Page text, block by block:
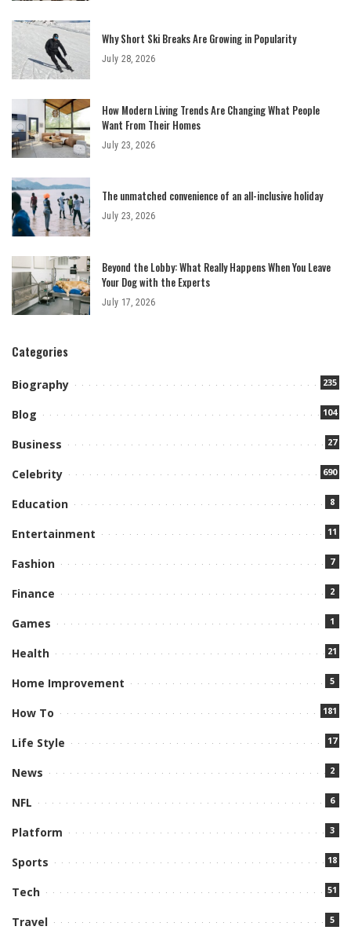
Why Short Ski Breaks Are Growing in Popularity
July 28, 2026
How Modern Living Trends Are Changing What People
Want From Their Homes
July 23, 2026
The unmatched convenience of an all-inclusive holiday
July 23, 2026
Beyond the Lobby: What Really Happens When You Leave
Your Dog with the Experts
July 17, 2026
Categories
Biography 235
Blog 104
Business 27
Celebrity 690
Education 8
Entertainment 11
Fashion 7
Finance 2
Games 1
Health 21
Home Improvement 5
How To 181
Life Style 17
News 2
NFL 6
Platform 3
Sports 18
Tech 51
Travel 5